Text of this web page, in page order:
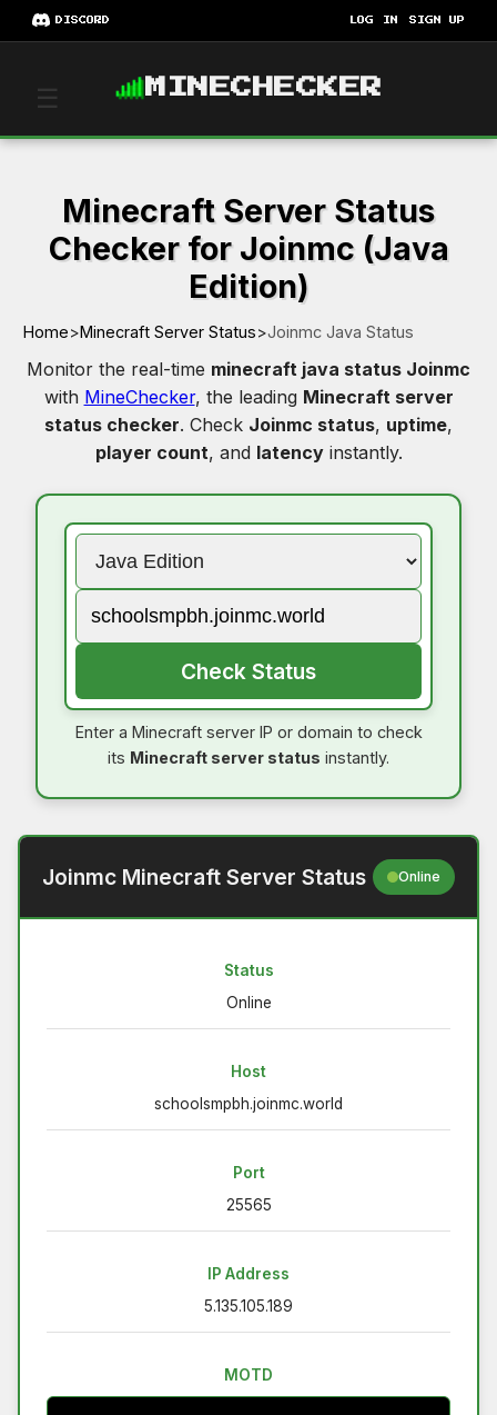
DISCORD LOG IN SIGN UP
☰ MINECHECKER
Minecraft Server Status
Checker for Joinmc (Java
Edition)
Home>Minecraft Server Status>Joinmc Java Status
Monitor the real-time minecraft java status Joinmc
with MineChecker, the leading Minecraft server
status checker. Check Joinmc status, uptime,
player count, and latencyinstantly.
Check Status
Enter a Minecraft server IP or domain to check
its Minecraft server status instantly.
Joinmc Minecraft Server Status Online
Status
Online
Host
schoolsmpbh.joinmc.world
Port
25565
IP Address
5.135.105.189
MOTD